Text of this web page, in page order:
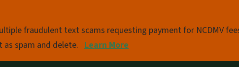
fraudulent text scams requesting payment for NCDMV
as spam and delete. Learn More